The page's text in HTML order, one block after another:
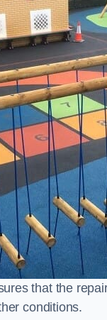
that the
conditions.